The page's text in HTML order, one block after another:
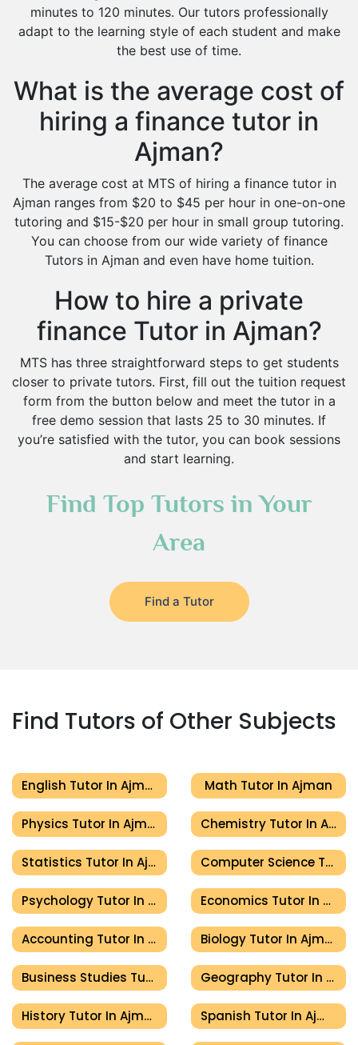
minutes to 120 minutes. Our tutors professionally
adapt to the learning style of each student and make
the best use of time.
What is the average cost of
hiring a finance tutor in
Ajman?
The average cost at MTS of hiring a finance tutor in
Ajman ranges from $20 to $45 per hour in one-on-one
tutoring and $15-$20 per hour in small group tutoring.
You can choose from our wide variety of finance
Tutors in Ajman and even have home tuition.
How to hire a private
finance Tutor in Ajman?
MTS has three straightforward steps to get students
closer to private tutors. First, fill out the tuition request
form from the button below and meet the tutor in a
free demo session that lasts 25 to 30 minutes. If
you’re satisfied with the tutor, you can book sessions
and start learning.
Find Top Tutors in Your
Area
Find a Tutor
Find Tutors of Other Subjects
English Tutor In Ajman Math Tutor In Ajman
Physics Tutor In Ajman Chemistry Tutor In Ajman
Statistics Tutor In Ajman Computer Science Tutor In Ajman
Psychology Tutor In Ajman Economics Tutor In Ajman
Accounting Tutor In Ajman Biology Tutor In Ajman
Business Studies Tutor In Ajman Geography Tutor In Ajman
History Tutor In Ajman Spanish Tutor In Ajman